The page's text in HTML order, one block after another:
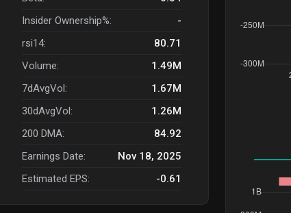
Insider Ownership%:
-
rsi14:
80.71
Volume:
1.49M
7dAvgVol:
1.67M
30dAvgVol:
1.26M
200 DMA:
84.92
Earnings Date:
Nov 18, 2025
Estimated EPS:
-0.61